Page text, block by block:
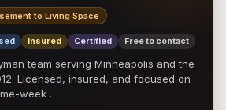
to Living Space
Insured Certified Free to contact
team serving Minneapolis and the
Licensed, insured, and focused on
week …